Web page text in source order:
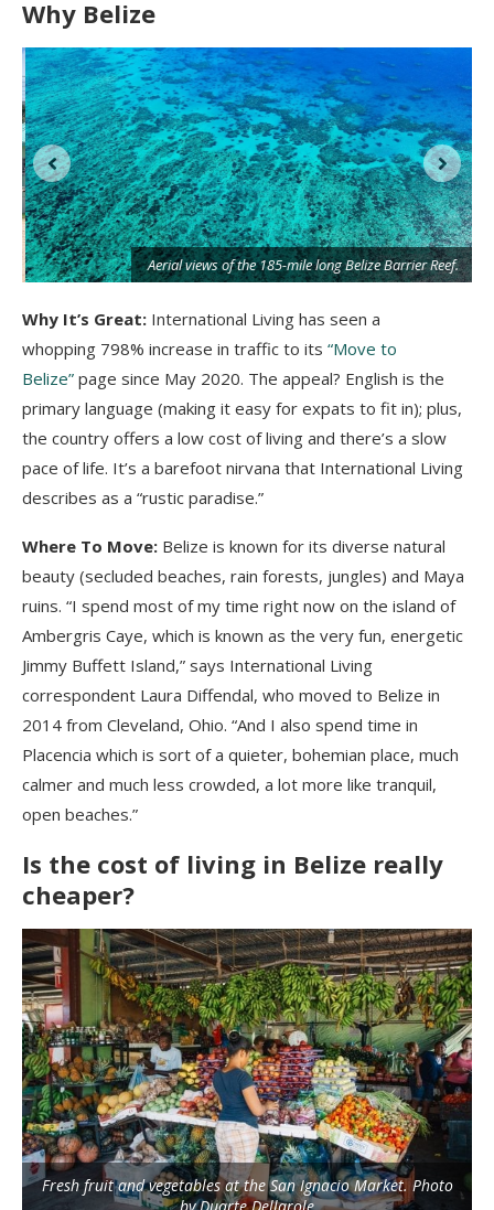
Why Belize
Aerial views of the 185-mile long Belize Barrier Reef.
Why It’s Great: International Living has seen a
whopping 798% increase in traffic to its “Move to
Belize” page since May 2020. The appeal? English is the
primary language (making it easy for expats to fit in); plus,
the country offers a low cost of living and there’s a slow
pace of life. It’s a barefoot nirvana that International Living
describes as a “rustic paradise.”
Where To Move: Belize is known for its diverse natural
beauty (secluded beaches, rain forests, jungles) and Maya
ruins. “I spend most of my time right now on the island of
Ambergris Caye, which is known as the very fun, energetic
Jimmy Buffett Island,” says International Living
correspondent Laura Diffendal, who moved to Belize in
2014 from Cleveland, Ohio. “And I also spend time in
Placencia which is sort of a quieter, bohemian place, much
calmer and much less crowded, a lot more like tranquil,
open beaches.”
Is the cost of living in Belize really
cheaper?
Fresh fruit and vegetables at the San Ignacio Market. Photo